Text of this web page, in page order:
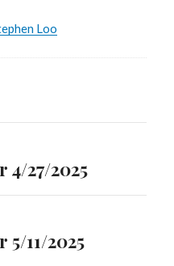
Loo
27/2025
11/2025